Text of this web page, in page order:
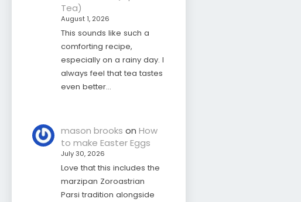
Tea)
August 1, 2026
This sounds like such a
comforting recipe,
especially on a rainy day. I
always feel that tea tastes
even better…
mason brooks onHow
to make Easter Eggs
July 30, 2026
Love that this includes the
marzipan Zoroastrian
Parsi tradition alongside